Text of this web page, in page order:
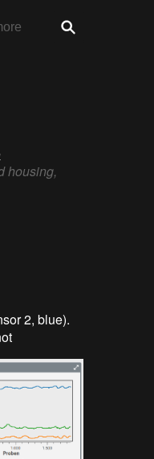
housing,
2, blue).